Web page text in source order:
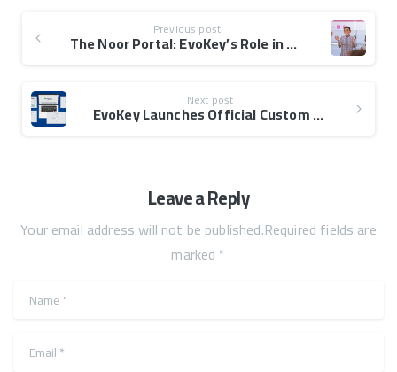
Previous post
The Noor Portal: EvoKey’s Role in Taawon’s Orphan Care Platform
Next post
EvoKey Launches Official Custom eFAWATEERcom Website
Leave a Reply
Your email address will not be published.Required fields are
marked *
Name*
Email*